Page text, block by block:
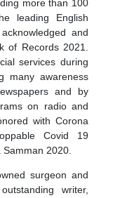
more than 100
leading English
and
of Records 2021.
services during
many awareness
and by
on radio and
with Corona
Covid 19
2020.
surgeon and
writer,